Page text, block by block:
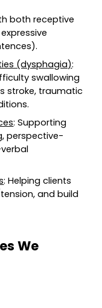
both receptive
(dysphagia):
swallowing
stroke, traumatic
: Supporting
perspective-
: Helping clients
and build
We